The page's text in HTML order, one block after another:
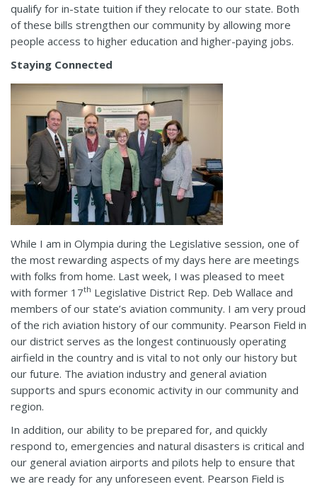
qualify for in-state tuition if they relocate to our state. Both
of these bills strengthen our community by allowing more
people access to higher education and higher-paying jobs.
Staying Connected
While I am in Olympia during the Legislative session, one of
the most rewarding aspects of my days here are meetings
with folks from home. Last week, I was pleased to meet
with former 17th Legislative District Rep. Deb Wallace and
members of our state’s aviation community. I am very proud
of the rich aviation history of our community. Pearson Field in
our district serves as the longest continuously operating
airfield in the country and is vital to not only our history but
our future. The aviation industry and general aviation
supports and spurs economic activity in our community and
region.
In addition, our ability to be prepared for, and quickly
respond to, emergencies and natural disasters is critical and
our general aviation airports and pilots help to ensure that
we are ready for any unforeseen event. Pearson Field is